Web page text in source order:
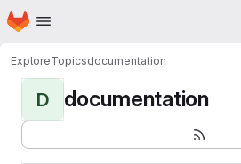
Skip to main content
Homepage
ExploreTopicsdocumentation
D documentation